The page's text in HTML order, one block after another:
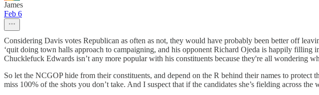
James
Feb 6
Considering Davis votes Republican as often as not, they would have probably been better off
‘quit doing town halls approach to campaigning, and his opponent Richard Ojeda is happily
Chucklefuck Edwards isn’t any more popular with his constituents because they're all wondering
So let the NCGOP hide from their constituents, and depend on the R behind their names to
miss 100% of the shots you don’t take. And I suspect that if the candidates she’s fielding across